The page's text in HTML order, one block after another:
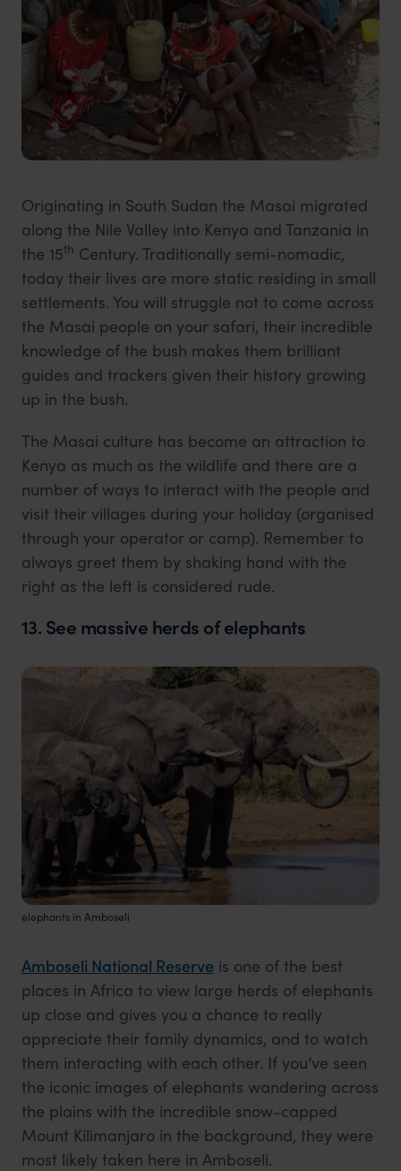
Originating in South Sudan the Masai migrated
along the Nile Valley into Kenya and Tanzania in
the 15th Century. Traditionally semi-nomadic,
today their lives are more static residing in small
settlements. You will struggle not to come across
the Masai people on your safari, their incredible
knowledge of the bush makes them brilliant
guides and trackers given their history growing
up in the bush.
The Masai culture has become an attraction to
Kenya as much as the wildlife and there are a
number of ways to interact with the people and
visit their villages during your holiday (organised
through your operator or camp). Remember to
always greet them by shaking hand with the
right as the left is considered rude.
13. See massive herds of elephants
elephants in Amboseli
Amboseli National Reserve is one of the best
places in Africa to view large herds of elephants
up close and gives you a chance to really
appreciate their family dynamics, and to watch
them interacting with each other. If you’ve seen
the iconic images of elephants wandering across
the plains with the incredible snow-capped
Mount Kilimanjaro in the background, they were
most likely taken here in Amboseli.